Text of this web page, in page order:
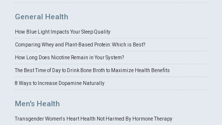
General Health
How Blue Light Impacts Your Sleep Quality
Comparing Whey and Plant-Based Protein: Which is Best?
How Long Does Nicotine Remain in Your System?
The Best Time of Day to Drink Bone Broth to Maximize Health Benefits
8 Ways to Increase Dopamine Naturally
Men's Health
Transgender Women's Heart Health Not Harmed By Hormone Therapy